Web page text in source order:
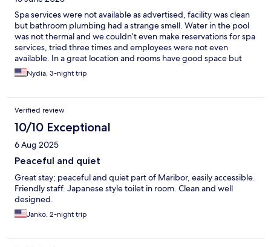
Spa services were not available as advertised, facility was clean
but bathroom plumbing had a strange smell. Water in the pool
was not thermal and we couldn’t even make reservations for spa
services, tried three times and employees were not even
available. In a great location and rooms have good space but
don’t go with the expectation of using the “wellness” facilities
for much.
Nydia, 3-night trip
Verified review
10/10 Exceptional
6 Aug 2025
Peaceful and quiet
Great stay; peaceful and quiet part of Maribor, easily accessible.
Friendly staff. Japanese style toilet in room. Clean and well
designed.
Janko, 2-night trip